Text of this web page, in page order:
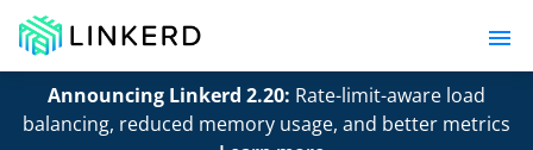
Announcing Linkerd 2.20: Rate-limit-aware load
balancing, reduced memory usage, and better metrics